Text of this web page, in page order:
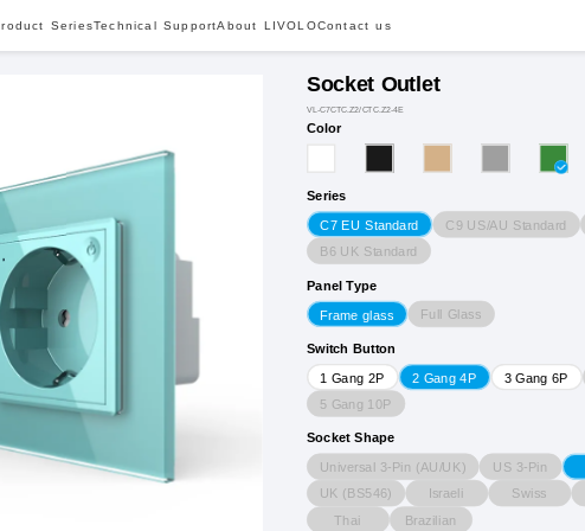
SeriesTechnical SupportAbout LIVOLOContact us
Socket Outlet
VL-C7CTC.Z2/CTC.Z2-4E
Color
Series
C7 EU Standard C9 US/AU Standard
B6 UK Standard
Panel Type
Frame glass Full Glass
Switch Button
1 Gang 2P 2 Gang 4P 3 Gang 6P
5 Gang 10P
Socket Shape
Universal 3-Pin (AU/UK) US 3-Pin
UK (BS546)
Israeli Swiss
Thai
Brazilian